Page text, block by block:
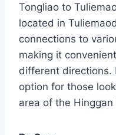
Tongliao to
located in
connections to
making it
different directions.
option for those
area of the Hinggan